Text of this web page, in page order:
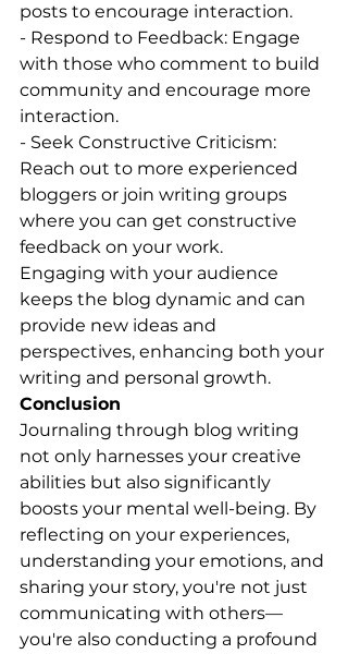
posts to encourage interaction.
- Respond to Feedback: Engage
with those who comment to build
community and encourage more
interaction.
- Seek Constructive Criticism:
Reach out to more experienced
bloggers or join writing groups
where you can get constructive
feedback on your work.
Engaging with your audience
keeps the blog dynamic and can
provide new ideas and
perspectives, enhancing both your
writing and personal growth.
Conclusion
Journaling through blog writing
not only harnesses your creative
abilities but also significantly
boosts your mental well-being. By
reflecting on your experiences,
understanding your emotions, and
sharing your story, you're not just
communicating with others—
you're also conducting a profound